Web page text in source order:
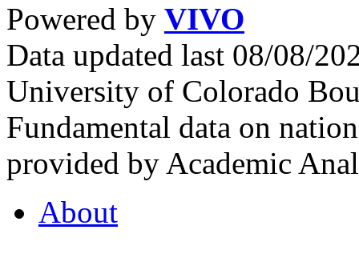
Powered by VIVO
Data updated last 08/08/
University of Colorado
Fundamental data on
provided by Academic
About